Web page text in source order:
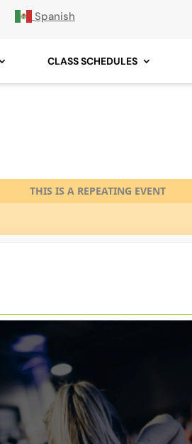
Spanish
CLASS SCHEDULES
THIS IS A REPEATING EVENT